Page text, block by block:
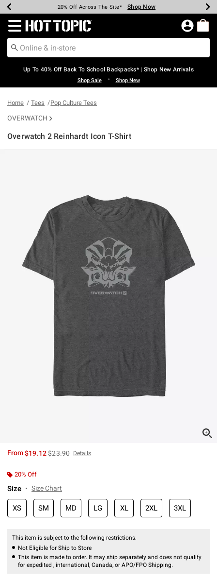
Earn Hot Cash Every $40 Spent* Shop Now
20% Off Across The Site* Shop Now
Up To 50% Off Select Styles* Shop Now
Up To 60% Off Clearance* Shop Now
Free Pickup In-Store* Shop Now
Free Shipping Over $75* Shop Now
Redirect to Hot Topic Home Page
Up To 40% Off Back To School Backpacks* | Shop New Arrivals
Shop Sale • Shop New
Home Tees Pop Culture Tees
OVERWATCH
Overwatch 2 Reinhardt Icon T-Shirt
From$19.12is sales price, the original price is
$23.90 Details
20% Off
Size Size Chart
XS SM MD LG XL 2XL 3XL
This item is subject to the following restrictions:
Not Eligible for Ship to Store
This item is made to order. It may ship separately and does not qualify
for expedited , international, Canada, or APO/FPO Shipping.